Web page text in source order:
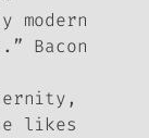
Bacon
likes